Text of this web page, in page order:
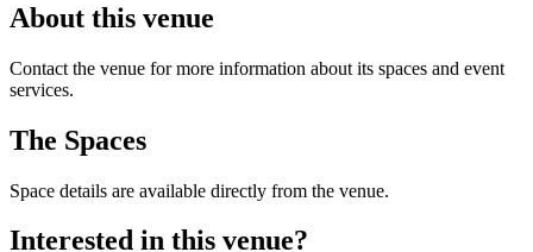
About this venue
Contact the venue for more information about its spaces and event
services.
The Spaces
Space details are available directly from the venue.
Interested in this venue?